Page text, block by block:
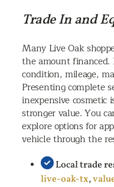
Trade In and
Many Live Oak
the amount
condition, mileage,
Presenting complete
inexpensive cosmetic
stronger value. You
explore options for
vehicle through the
Local trade
live-oak-tx,